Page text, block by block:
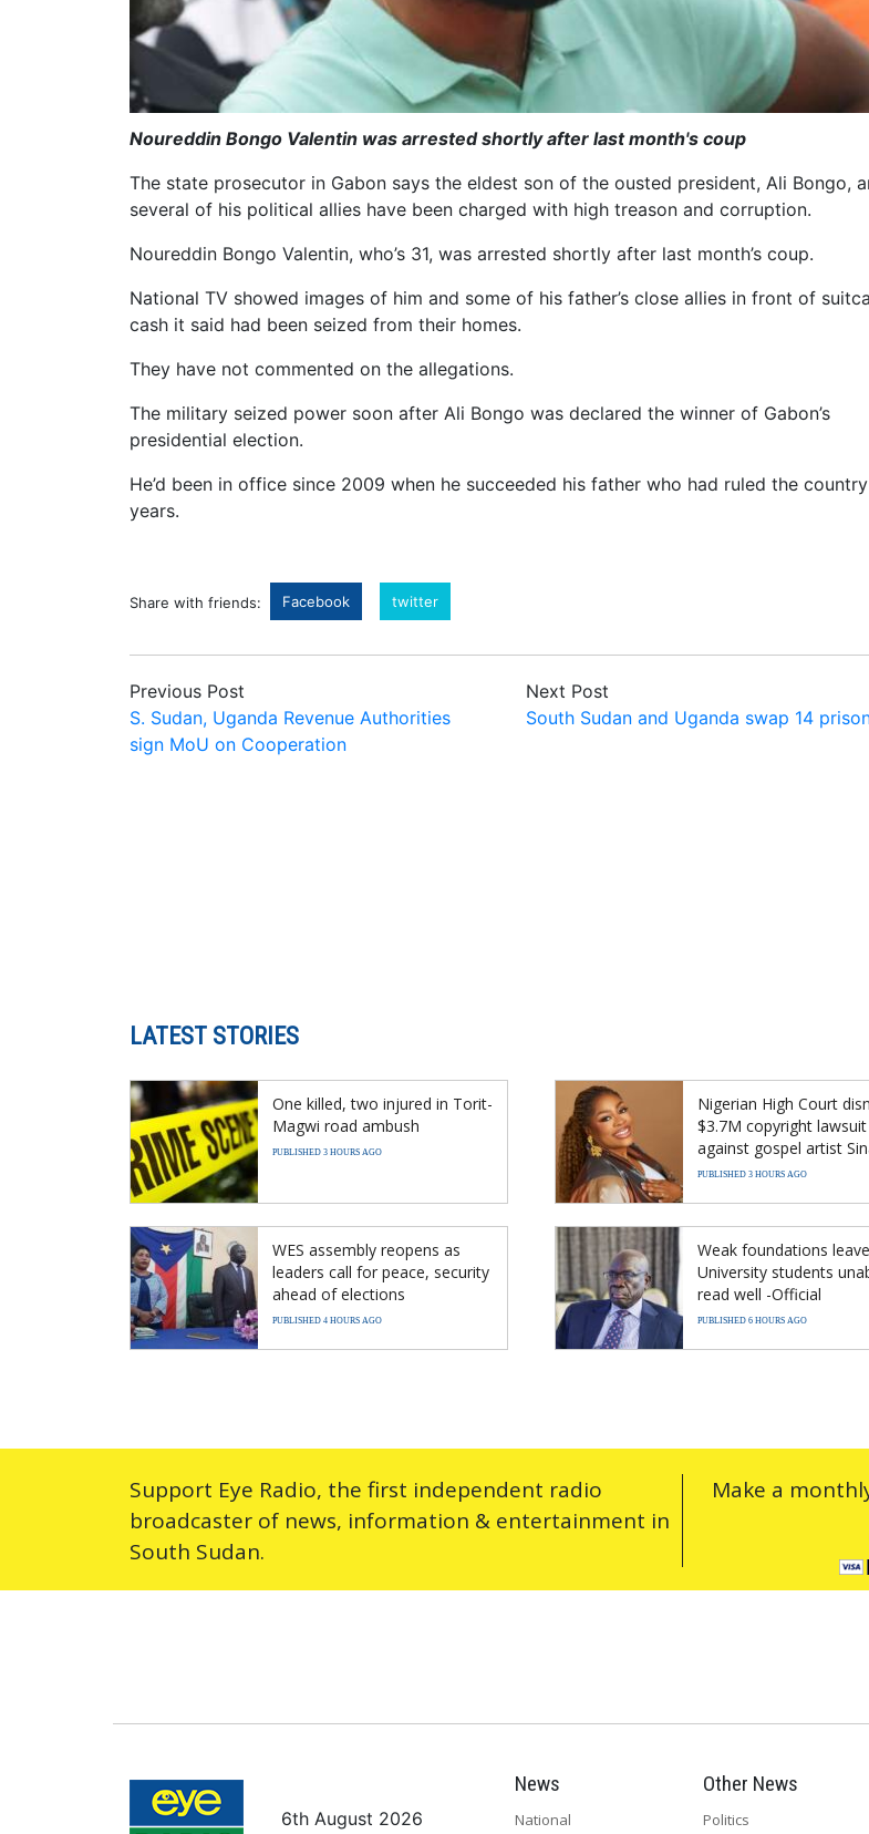
Noureddin Bongo Valentin was arrested shortly after last month's coup
The state prosecutor in Gabon says the eldest son of the ousted president, Ali Bongo,
several of his political allies have been charged with high treason and corruption.
Noureddin Bongo Valentin, who’s 31, was arrested shortly after last month’s coup.
National TV showed images of him and some of his father’s close allies in front of
cash it said had been seized from their homes.
They have not commented on the allegations.
The military seized power soon after Ali Bongo was declared the winner of Gabon’s
presidential election.
He’d been in office since 2009 when he succeeded his father who had ruled the
years.
Share with friends: Facebook twitter
Previous Post
S. Sudan, Uganda Revenue Authorities
sign MoU on Cooperation
Next Post
South Sudan and Uganda swap 14
LATEST STORIES
One killed, two injured in Torit-
Magwi road ambush
PUBLISHED 3 HOURS AGO
Nigerian High Court
$3.7M copyright lawsuit
against gospel artist
PUBLISHED 3 HOURS AGO
WES assembly reopens as
leaders call for peace, security
ahead of elections
PUBLISHED 4 HOURS AGO
Weak foundations
University students
read well -Official
PUBLISHED 6 HOURS AGO
Support Eye Radio, the first independent radio
broadcaster of news, information & entertainment in
South Sudan.
Make a
6th August 2026
News
National
Other News
Politics